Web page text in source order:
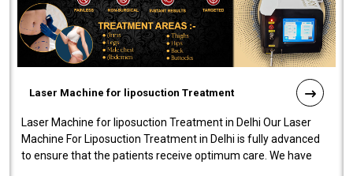
Laser Machine for liposuction Treatment
Laser Machine for liposuction Treatment in Delhi Our Laser
Machine For Liposuction Treatment in Delhi is fully advanced
to ensure that the patients receive optimum care. We have